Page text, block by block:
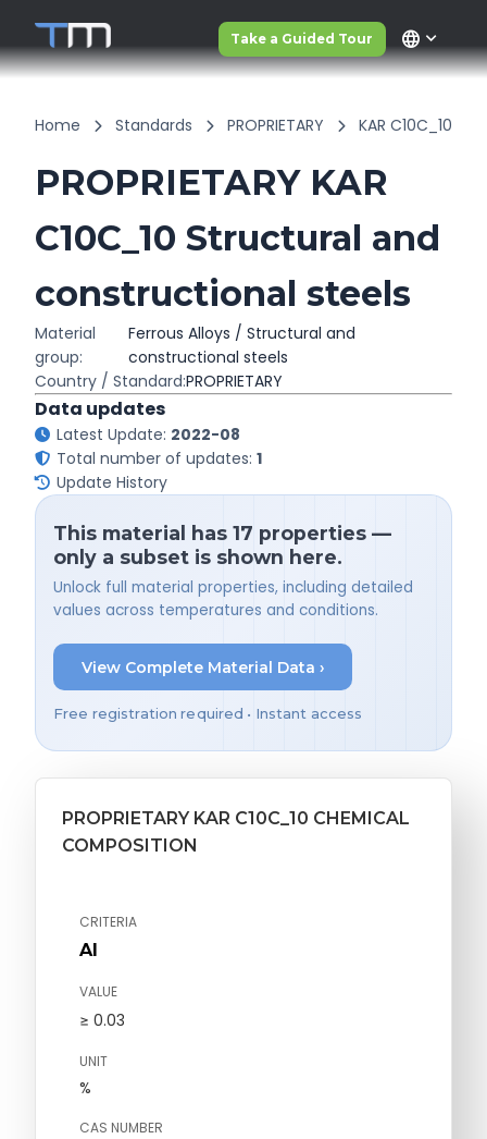
Take a Guided Tour language
Home Standards PROPRIETARY KAR C10C_10
PROPRIETARY KAR
C10C_10 Structural and
constructional steels
Material
group:
Ferrous Alloys / Structural and
constructional steels
Country / Standard:PROPRIETARY
Data updates
Latest Update: 2022-08
Total number of updates: 1
Update History
This material has 17 properties —
only a subset is shown here.
Unlock full material properties, including detailed
values across temperatures and conditions.
View Complete Material Data ›
Free registration required • Instant access
PROPRIETARY KAR C10C_10 CHEMICAL
COMPOSITION
CRITERIA
Al
VALUE
≥ 0.03
UNIT
%
CAS NUMBER